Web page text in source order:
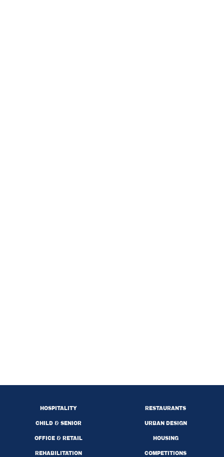
HOSPITALITY
CHILD & SENIOR
RESTAURANTS
URBAN DESIGN
OFFICE & RETAIL
REHABILITATION
HOUSING
COMPETITIONS